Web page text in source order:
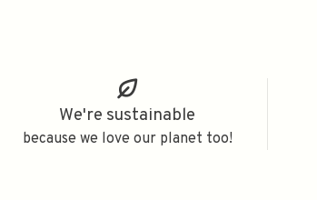
We're sustainable
because we love our planet too!